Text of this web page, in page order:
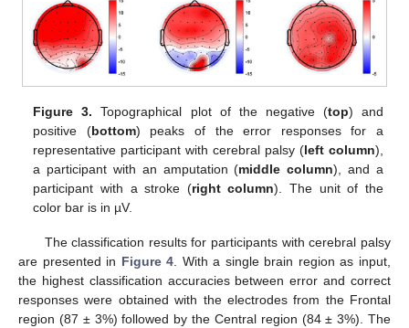
Figure 3. Topographical plot of the negative (top) and
positive (bottom) peaks of the error responses for a
representative participant with cerebral palsy (left column),
a participant with an amputation (middle column), and a
participant with a stroke (right column). The unit of the
color bar is in µV.
The classification results for participants with cerebral palsy
are presented in Figure 4. With a single brain region as input,
the highest classification accuracies between error and correct
responses were obtained with the electrodes from the Frontal
region (87 ± 3%) followed by the Central region (84 ± 3%). The